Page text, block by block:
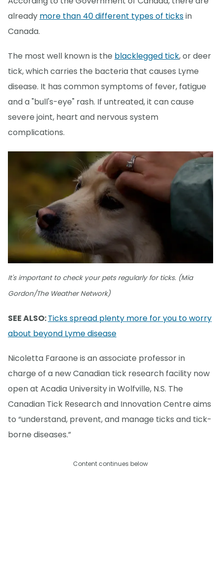
already more than 40 different types of ticksin
Canada.
The most well known is the blacklegged tick, or deer
tick, which carries the bacteria that causes Lyme
disease. It has common symptoms of fever, fatigue
and a "bull's-eye" rash. If untreated, it can cause
severe joint, heart and nervous system
complications.
It's important to check your pets regularly for ticks. (Mia
Gordon/The Weather Network)
SEE ALSO:Ticks spread plenty more for you to worry
about beyond Lyme disease
Nicoletta Faraone is an associate professor in
charge of a new Canadian tick research facility now
open at Acadia University in Wolfville, N.S. The
Canadian Tick Research and Innovation Centre aims
to “understand, prevent, and manage ticks and tick-
borne diseases.”
Content continues below